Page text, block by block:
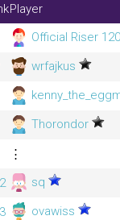
Player
Official Riser
wrfajkus
Thorondor
⋮
sq
ovawiss